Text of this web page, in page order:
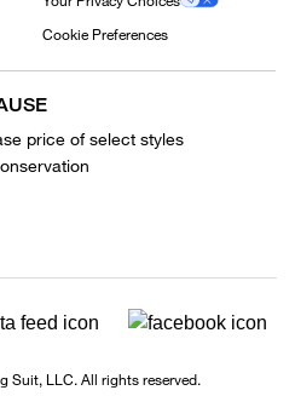
Cookie Preferences
price of select styles
Suit, LLC. All rights reserved.